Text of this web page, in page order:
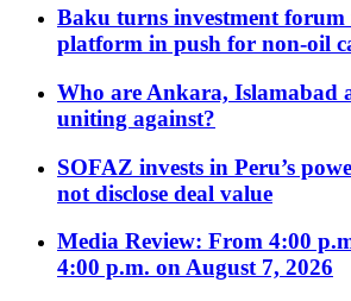
Baku turns investment
platform in push for non-oil
Who are Ankara, Islamabad
uniting against?
SOFAZ invests in Peru’s
not disclose deal value
Media Review: From 4:00
4:00 p.m. on August 7, 2026